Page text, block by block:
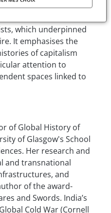
the study
which underpinned
It emphasises the
of capitalism
attention to
spaces linked to
of Global History of
of Glasgow's School
Her research and
and transnational
and
of the award-
and Swords. India’s
Cold War (Cornell